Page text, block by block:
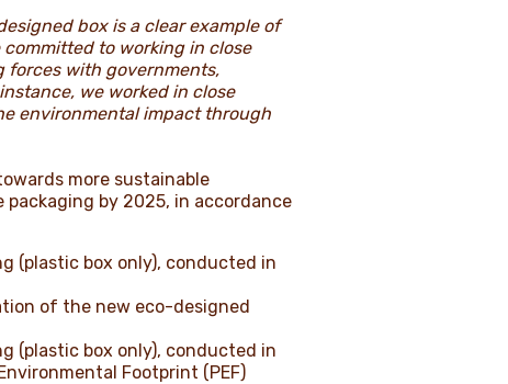
box is a clear example of
to working in close
forces with governments,
we worked in close
environmental impact through
more sustainable
by 2025, in accordance
(plastic box only), conducted in
of the new eco-designed
(plastic box only), conducted in
Footprint (PEF)